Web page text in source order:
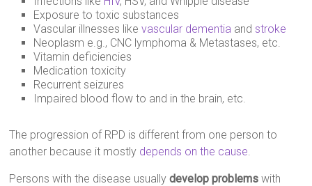
Exposure to toxic substances
Vascular illnesses likevascular dementia and stroke
Neoplasm e.g., CNC lymphoma & Metastases, etc.
Vitamin deficiencies
Medication toxicity
Recurrent seizures
Impaired blood flow to and in the brain, etc.
The progression of RPD is different from one person to
another because it mostly depends on the cause.
Persons with the disease usuallydevelop problems with